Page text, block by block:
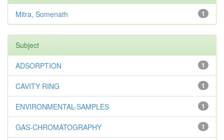
1
Mitra, Somenath
Subject
1
ADSORPTION
1
CAVITY RING
1
ENVIRONMENTAL-SAMPLES
1
GAS-CHROMATOGRAPHY